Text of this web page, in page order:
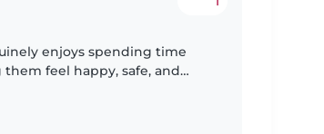
enjoys spending time
feel happy, safe, and